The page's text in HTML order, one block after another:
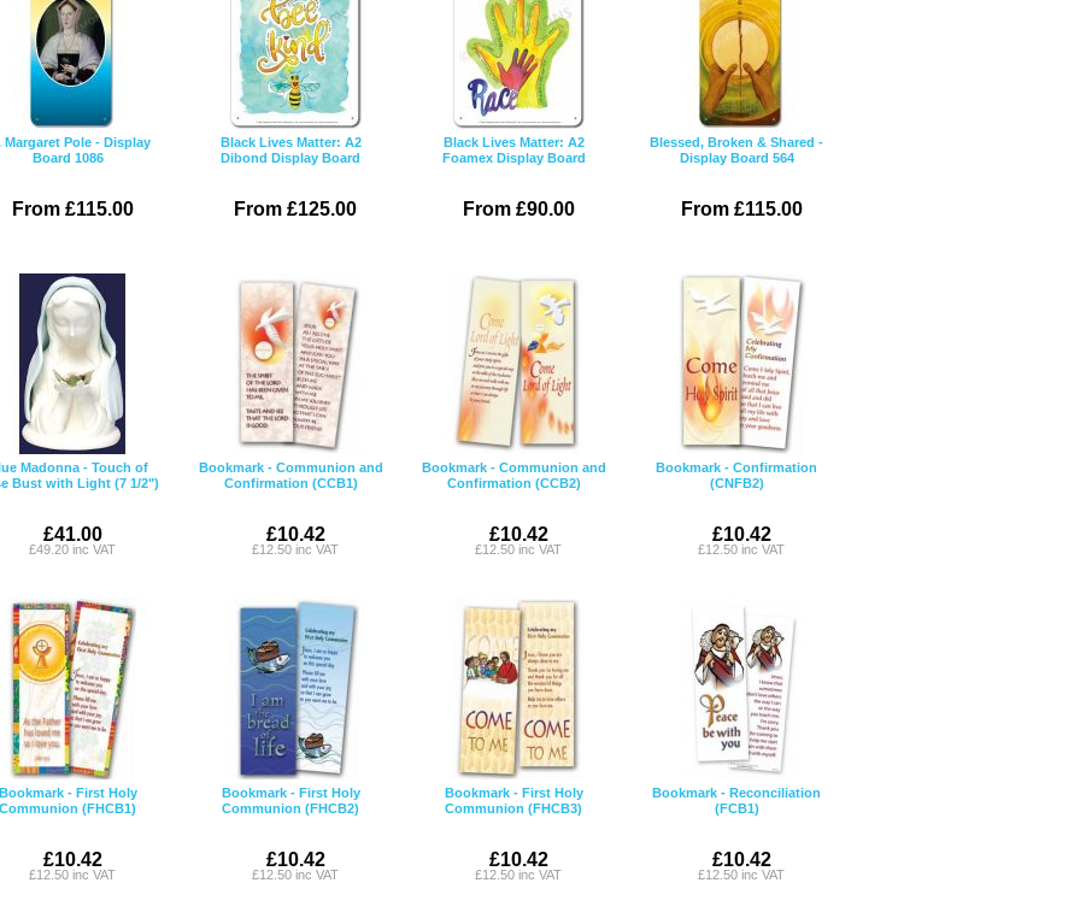
Margaret Pole - Display
Board 1086
From £115.00
Black Lives Matter: A2
Dibond Display Board
From £125.00
Black Lives Matter: A2
Foamex Display Board
From £90.00
Blessed, Broken & Shared -
Display Board 564
From £115.00
Madonna - Touch of
Bust with Light (7 1/2")
£41.00
£49.20 inc VAT
Bookmark - Communion and
Confirmation (CCB1)
£10.42
£12.50 inc VAT
Bookmark - Communion and
Confirmation (CCB2)
£10.42
£12.50 inc VAT
Bookmark - Confirmation
(CNFB2)
£10.42
£12.50 inc VAT
- First Holy
Communion (FHCB1)
£10.42
£12.50 inc VAT
Bookmark - First Holy
Communion (FHCB2)
£10.42
£12.50 inc VAT
Bookmark - First Holy
Communion (FHCB3)
£10.42
£12.50 inc VAT
Bookmark - Reconciliation
(FCB1)
£10.42
£12.50 inc VAT